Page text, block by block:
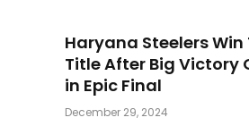
Haryana Steelers Win
Title After Big Victory
in Epic Final
December 29, 2024